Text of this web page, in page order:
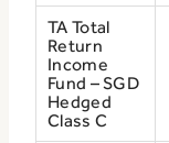
TA Total
Return
Income
Fund – SGD
Hedged
Class C